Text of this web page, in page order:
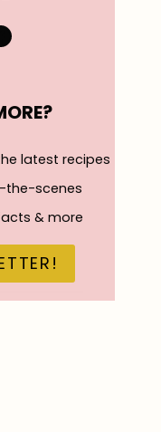
latest recipes
the-scenes
& more